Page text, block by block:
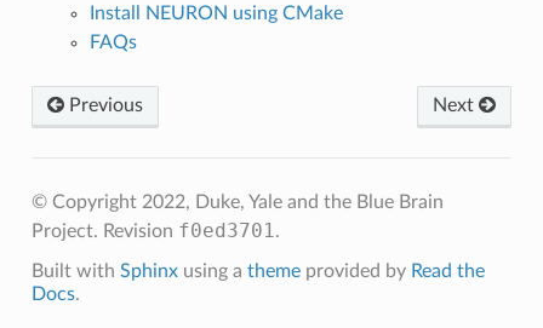
Install NEURON using CMake
FAQs
Previous Next
© Copyright 2022, Duke, Yale and the Blue Brain
Project. Revision f0ed3701.
Built with Sphinxusing a themeprovided by Read the
Docs.